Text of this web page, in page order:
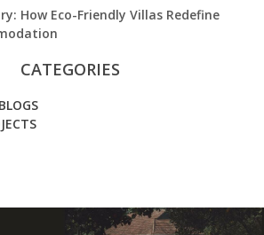
How Eco-Friendly Villas Redefine
CATEGORIES